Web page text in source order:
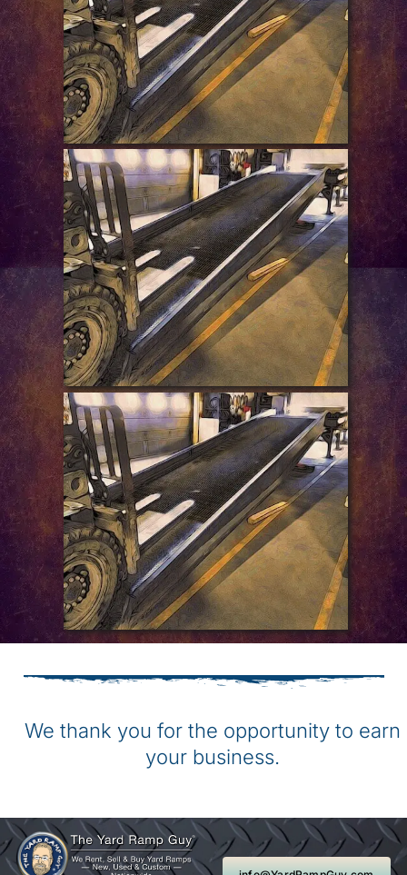
We thank you for the opportunity to earn
your business.